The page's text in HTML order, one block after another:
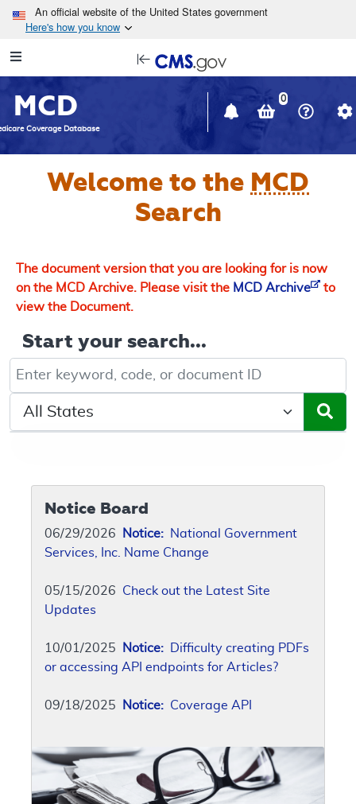
Skip to main content
An official website of the United States government
Here's how you know
Navigation
in
window
MCD
Coverage Database
0
Welcome to the MCD
Search
The document version that you are looking for is now
on the MCD Archive. Please visit the MCD Archive
to
view the Document.
Start your search...
Keyword, Document ID, or Code search
Select a State/Region
Notice Board
06/29/2026 Notice: National Government
Services, Inc. Name Change
05/15/2026 Check out the Latest Site
Updates
10/01/2025 Notice: Difficulty creating PDFs
or accessing API endpoints for Articles?
09/18/2025 Notice: Coverage API